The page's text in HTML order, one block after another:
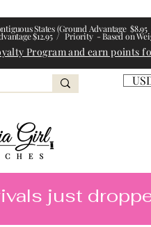
States (Ground Advantage
$12.95 / Priority - Based on
Program and earn points
just